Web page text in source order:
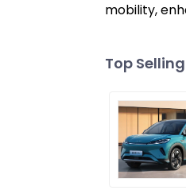
mobility,
Top